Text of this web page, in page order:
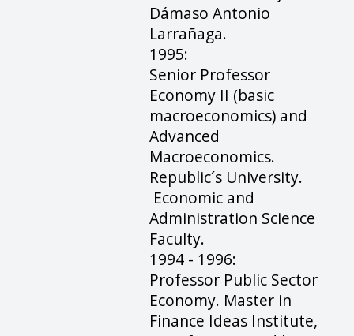
Dámaso Antonio
Larrañaga.
1995:
Senior Professor
Economy II (basic
macroeconomics) and
Advanced
Macroeconomics.
Republic´s University.
Economic and
Administration Science
Faculty.
1994 - 1996:
Professor Public Sector
Economy. Master in
Finance Ideas Institute,